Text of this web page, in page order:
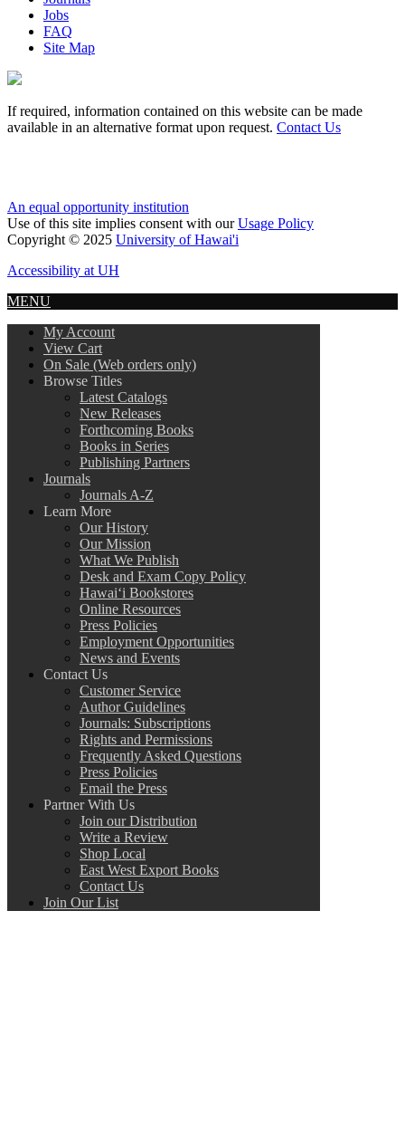
Jobs
FAQ
Site Map
If required, information contained on this website can be made
available in an alternative format upon request. Contact Us
An equal opportunity institution
Use of this site implies consent with ourUsage Policy
Copyright © 2025 University of Hawai'i
Accessibility at UH
MENU
My Account
View Cart
On Sale (Web orders only)
Browse Titles
Latest Catalogs
New Releases
Forthcoming Books
Books in Series
Publishing Partners
Journals
Journals A-Z
Learn More
Our History
Our Mission
What We Publish
Desk and Exam Copy Policy
Hawai‘i Bookstores
Online Resources
Press Policies
Employment Opportunities
News and Events
Contact Us
Customer Service
Author Guidelines
Journals: Subscriptions
Rights and Permissions
Frequently Asked Questions
Press Policies
Email the Press
Partner With Us
Join our Distribution
Write a Review
Shop Local
East West Export Books
Contact Us
Join Our List